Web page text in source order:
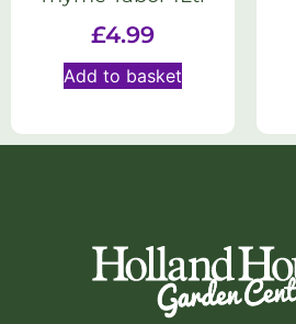
£4.99
Add to basket